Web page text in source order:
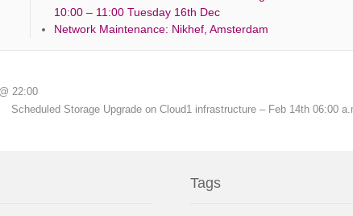
10:00 – 11:00 Tuesday 16th Dec
Network Maintenance: Nikhef, Amsterdam
22:00
Scheduled Storage Upgrade on Cloud1 infrastructure – Feb 14th 06:00
Tags